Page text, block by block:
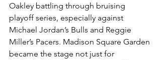
Oakley battling through bruising
playoff series, especially against
Michael Jordan’s Bulls and Reggie
Miller’s Pacers. Madison Square Garden
became the stage not just for